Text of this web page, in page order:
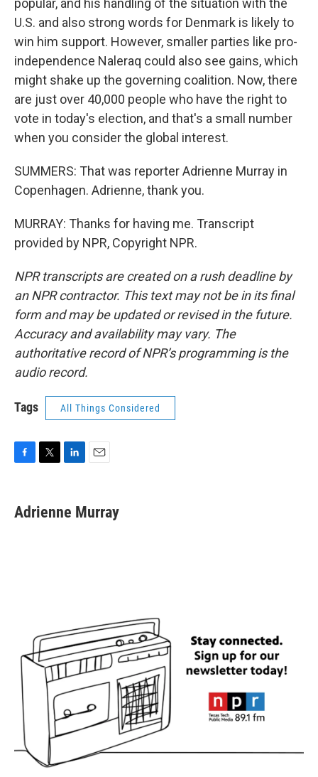
popular, and his handling of the situation with the
U.S. and also strong words for Denmark is likely to
win him support. However, smaller parties like pro-
independence Naleraq could also see gains, which
might shake up the governing coalition. Now, there
are just over 40,000 people who have the right to
vote in today's election, and that's a small number
when you consider the global interest.
SUMMERS: That was reporter Adrienne Murray in
Copenhagen. Adrienne, thank you.
MURRAY: Thanks for having me. Transcript
provided by NPR, Copyright NPR.
NPR transcripts are created on a rush deadline by
an NPR contractor. This text may not be in its final
form and may be updated or revised in the future.
Accuracy and availability may vary. The
authoritative record of NPR’s programming is the
audio record.
Tags All Things Considered
e
b
t
t
k
e
i
l
Adrienne Murray